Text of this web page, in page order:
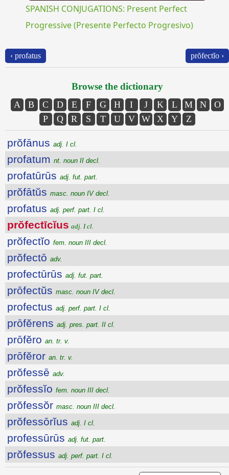
SPANISH CONJUGATIONS: Present Perfect
Progressive (Presente Perfecto Progresivo)
‹ profatus prŏfectĭo ›
Browse the dictionary
A B C D E F G H I J K L M N
O
P
Q R S T U V W X Y Z
prŏfānus adj. I cl.
profatum nt. noun II decl.
profatūrūs adj. fut. part.
prŏfātŭs masc. noun IV decl.
profatus adj. perf. part. I cl.
prŏfectīcĭus adj. I cl.
prŏfectĭo fem. noun III decl.
prŏfectō adv.
profectūrūs adj. fut. part.
prōfectŭs masc. noun IV decl.
profectus adj. perf. part. I cl.
prōfĕrens adj. pres. part. II cl.
prōfĕro an. tr. v.
prōfĕror an. tr. v.
prŏfessē adv.
prŏfessĭo fem. noun III decl.
prŏfessŏr masc. noun III decl.
prŏfessōrĭus adj. I cl.
professūrūs adj. fut. part.
prŏfessus adj. perf. part. I cl.